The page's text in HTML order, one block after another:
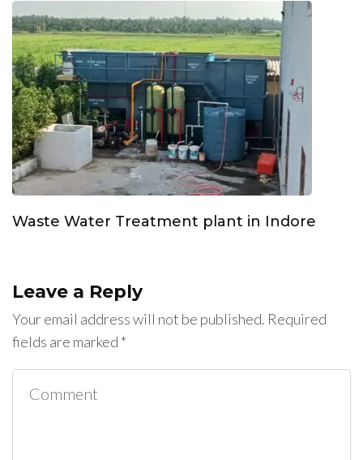
Waste Water Treatment plant in Indore
Leave a Reply
Your email address will not be published. Required
fields are marked *